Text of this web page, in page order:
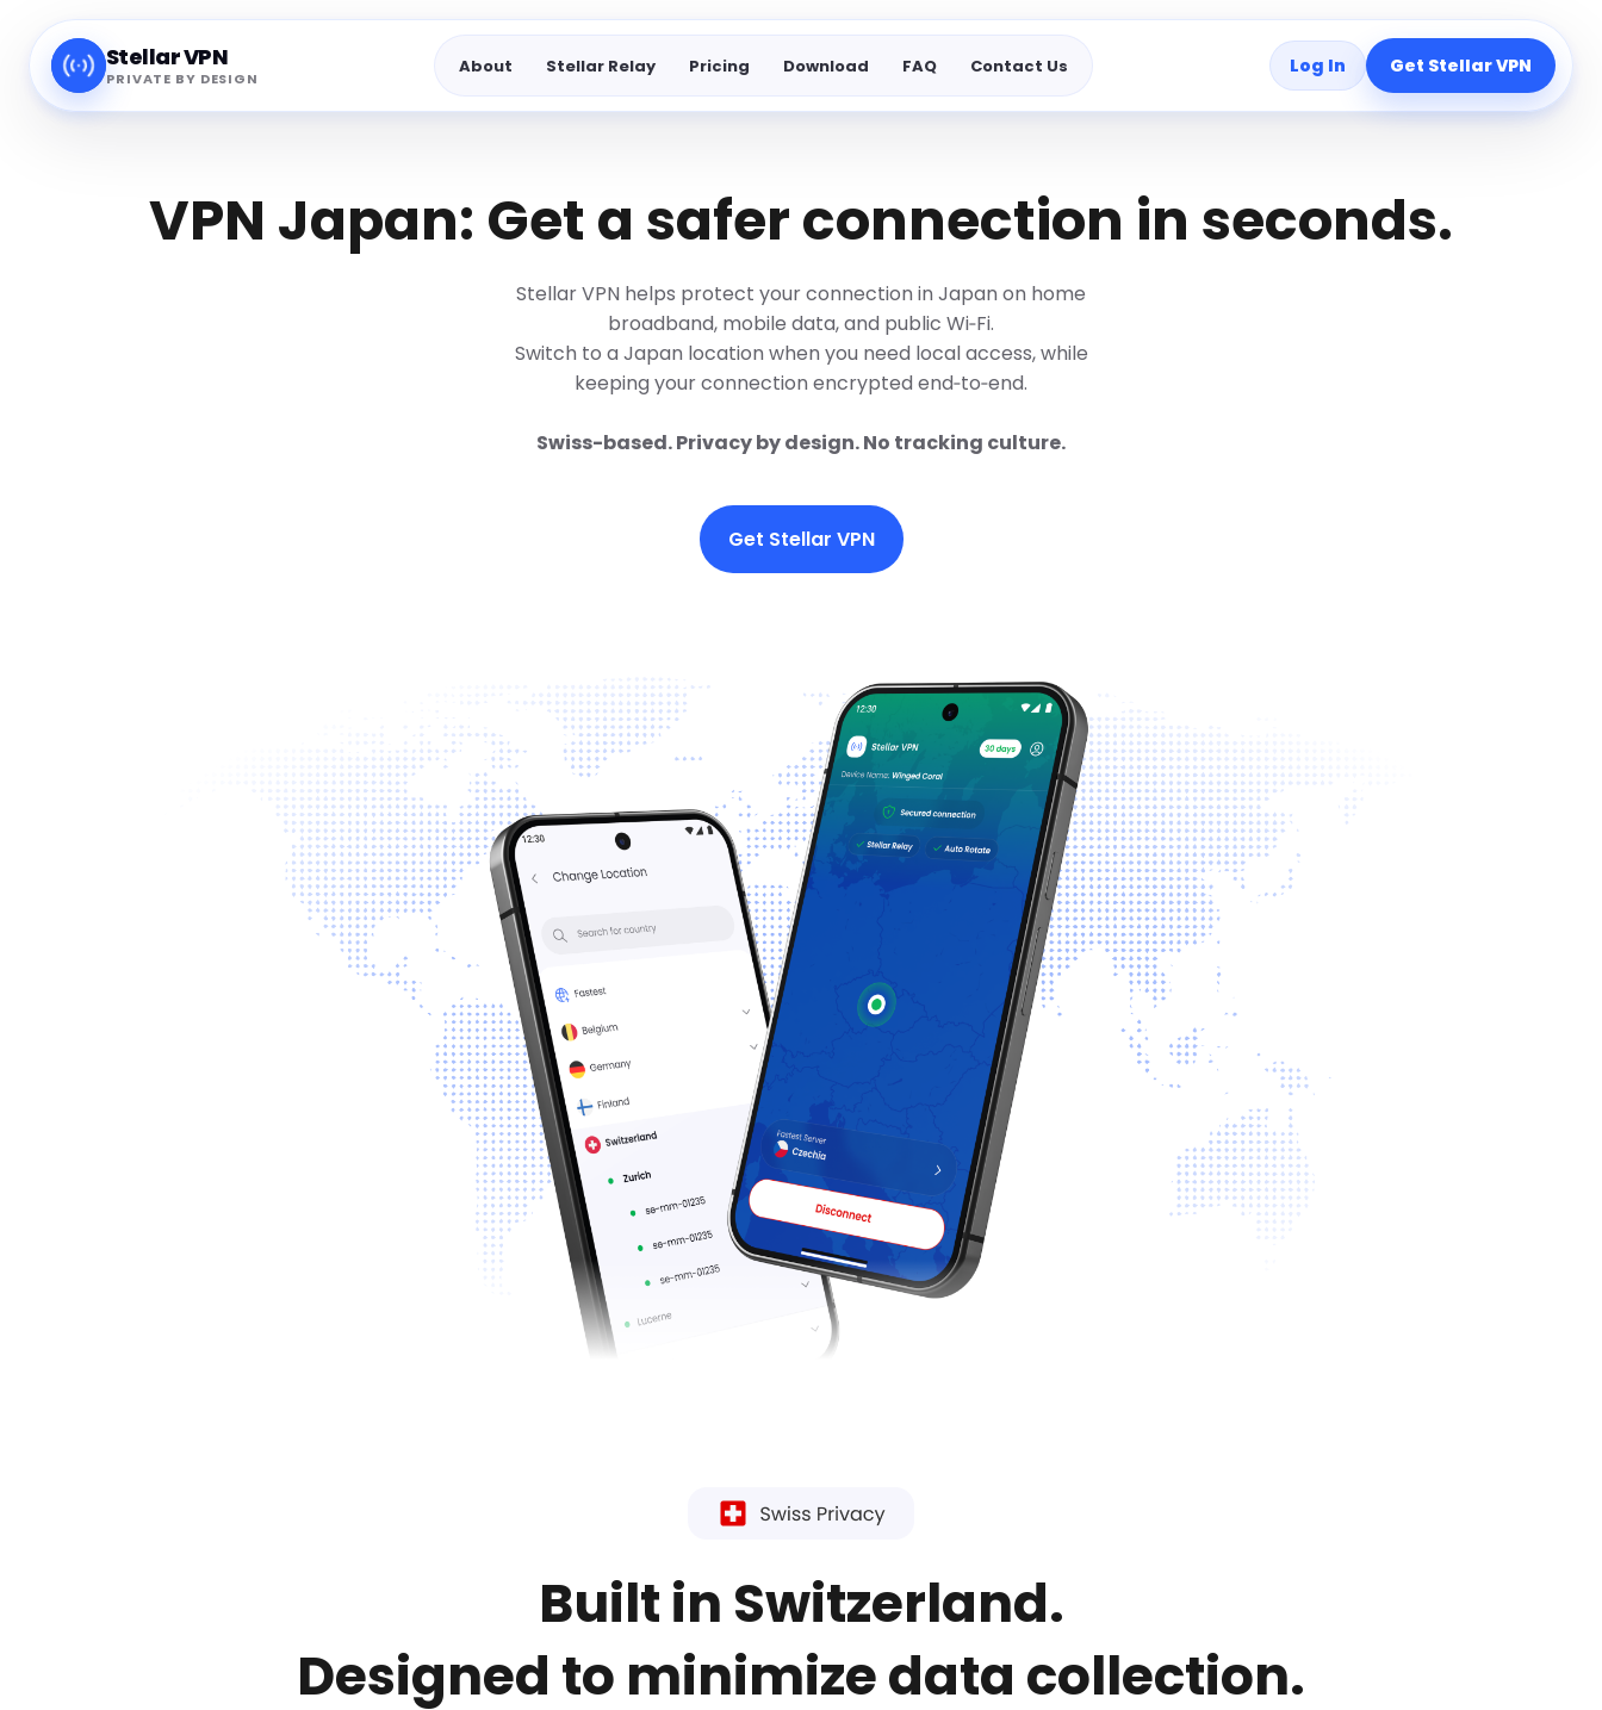
Stellar VPN
PRIVATE BY DESIGN
About Stellar Relay Pricing Download FAQ Contact Us Log In Get Stellar VPN
VPN Japan: Get a safer connection in seconds.
Stellar VPN helps protect your connection in Japan on home
broadband, mobile data, and public Wi‑Fi.
Switch to a Japan location when you need local access, while
keeping your connection encrypted end‑to‑end.
Swiss-based. Privacy by design. No tracking culture.
Get Stellar VPN
Built in Switzerland.
Designed to minimize data collection.